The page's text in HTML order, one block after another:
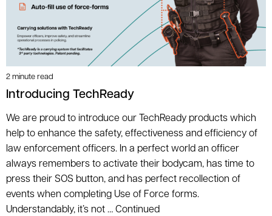
2 minute read
Introducing TechReady
We are proud to introduce our TechReady products which
help to enhance the safety, effectiveness and efficiency of
law enforcement officers. In a perfect world an officer
always remembers to activate their bodycam, has time to
press their SOS button, and has perfect recollection of
events when completing Use of Force forms.
Understandably, it’s not … Continued